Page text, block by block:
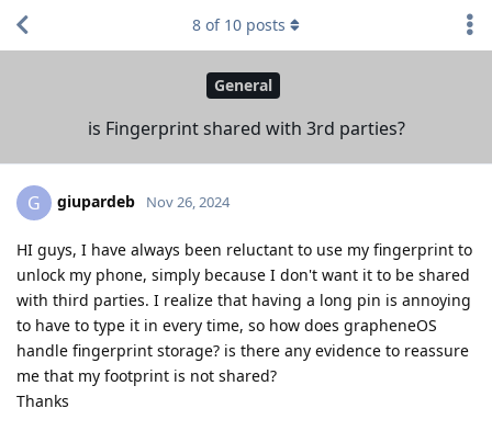
General
is Fingerprint shared with 3rd parties?
8 of 10 posts
G giupardeb Nov 26, 2024
HI guys, I have always been reluctant to use my fingerprint to
unlock my phone, simply because I don't want it to be shared
with third parties. I realize that having a long pin is annoying
to have to type it in every time, so how does grapheneOS
handle fingerprint storage? is there any evidence to reassure
me that my footprint is not shared?
Thanks